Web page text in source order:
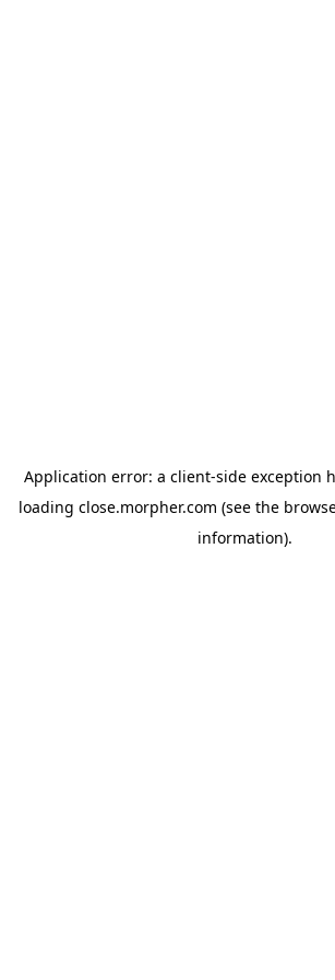
Application error: a client-side exception
loading close.morpher.com (see the
information).